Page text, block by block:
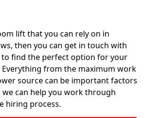
lift that you can rely on in
then you can get in touch with
find the perfect option for your
from the maximum work
source can be important factors
we can help you work through
hiring process.